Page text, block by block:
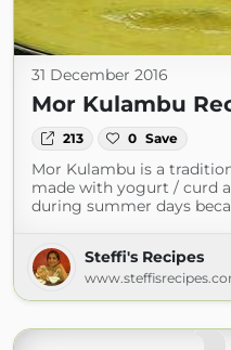
31 December 2016
Mor Kulambu
213 0 Save
Mor Kulambu is a
made with yogurt / curd
during summer days
Steffi's Recipes